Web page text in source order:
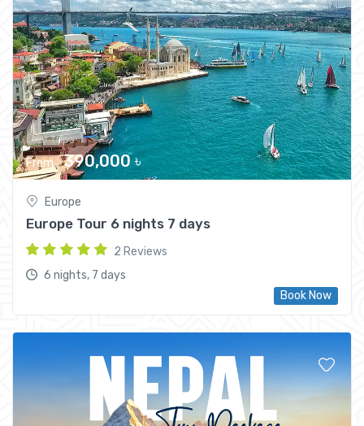
City trips
From
390,000 ৳
Europe
Europe Tour 6 nights 7 days
2 Reviews
6 nights, 7 days
Book Now